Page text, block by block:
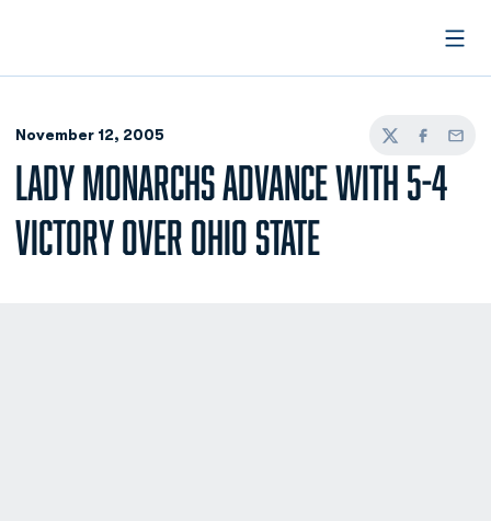
November 12, 2005
TwitterFacebook
Email
LADY MONARCHS ADVANCE WITH 5-4
VICTORY OVER OHIO STATE